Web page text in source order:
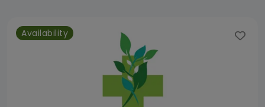
Availability